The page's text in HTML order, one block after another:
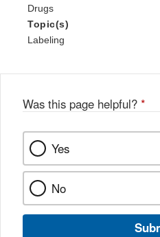
Drugs
Topic(s)
Labeling
Was this page helpful? *
Yes
No